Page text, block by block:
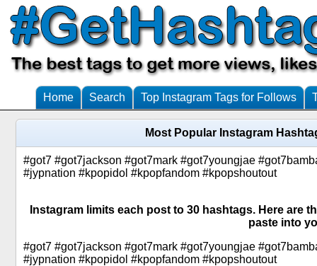
Home Search Top Instagram Tags for Follows
Most Popular Instagram
#got7 #got7jackson #got7mark #got7youngjae
#jypnation #kpopidol #kpopfandom #kpopshoutout
Instagram limits each post to 30 hashtags. Here are
paste into
#got7 #got7jackson #got7mark #got7youngjae
#jypnation #kpopidol #kpopfandom #kpopshoutout